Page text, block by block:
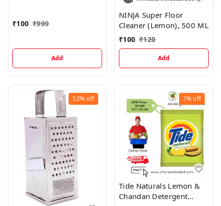
₹100 ₹999
Add
NINJA Super Floor
Cleaner (Lemon), 500 ML
₹100 ₹120
Add
52%off 7%off
Tide Naturals Lemon &
Chandan Detergent